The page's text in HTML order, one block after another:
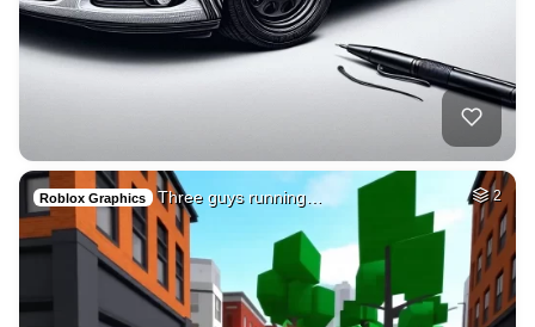
Roblox Graphics Three guys running… 2